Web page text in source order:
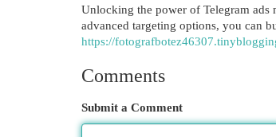
Unlocking the power of Telegram ads
advanced targeting options, you can
https://
Comments
Submit a Comment